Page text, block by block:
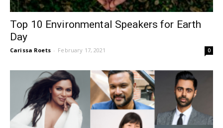
Top 10 Environmental Speakers for Earth
Day
Carissa Roets - February 17, 2021 0